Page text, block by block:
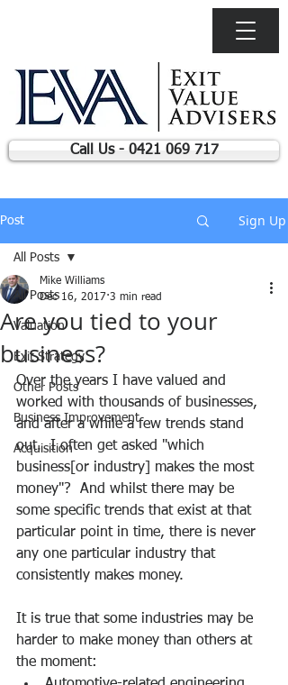
Call Us - 0421 069 717
Post Sign Up
All Posts
Valuation
Exit Strategy
Other Posts
Business Improvement
Acquisition
All Posts
Are you tied to your
business?
Mike Williams
Dec 16, 2017 3 min read
Over the years I have valued and
worked with thousands of businesses,
and after a while a few trends stand
out.  I often get asked "which
business[or industry] makes the most
money"?  And whilst there may be
some specific trends that exist at that
particular point in time, there is never
any one particular industry that
consistently makes money.
It is true that some industries may be
harder to make money than others at
the moment: